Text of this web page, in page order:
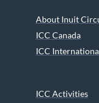
About Inuit
ICC Canada
ICC
ICC Activities